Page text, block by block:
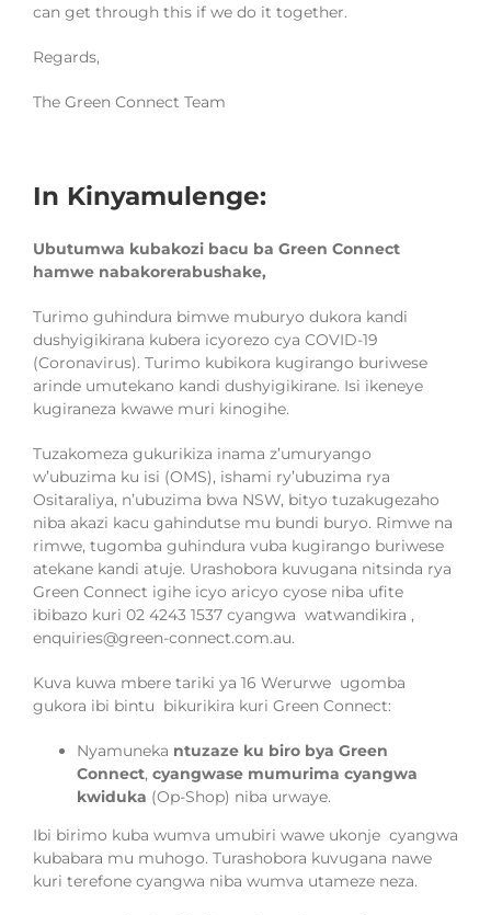
can get through this if we do it together.
Regards,
The Green Connect Team
In Kinyamulenge:
Ubutumwa kubakozi bacu ba Green Connect
hamwe nabakorerabushake,
Turimo guhindura bimwe muburyo dukora kandi
dushyigikirana kubera icyorezo cya COVID-19
(Coronavirus). Turimo kubikora kugirango buriwese
arinde umutekano kandi dushyigikirane. Isi ikeneye
kugiraneza kwawe muri kinogihe.
Tuzakomeza gukurikiza inama z’umuryango
w’ubuzima ku isi (OMS), ishami ry’ubuzima rya
Ositaraliya, n’ubuzima bwa NSW, bityo tuzakugezaho
niba akazi kacu gahindutse mu bundi buryo. Rimwe na
rimwe, tugomba guhindura vuba kugirango buriwese
atekane kandi atuje. Urashobora kuvugana nitsinda rya
Green Connect igihe icyo aricyo cyose niba ufite
ibibazo kuri 02 4243 1537 cyangwa watwandikira ,
enquiries@green-connect.com.au.
Kuva kuwa mbere tariki ya 16 Werurwe ugomba
gukora ibi bintu bikurikira kuri Green Connect:
Nyamuneka ntuzaze ku biro bya Green
Connect, cyangwase mumurima cyangwa
kwiduka (Op-Shop) niba urwaye.
Ibi birimo kuba wumva umubiri wawe ukonje cyangwa
kubabara mu muhogo. Turashobora kuvugana nawe
kuri terefone cyangwa niba wumva utameze neza.